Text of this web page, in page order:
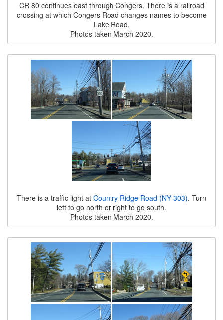
CR 80 continues east through Congers. There is a railroad
crossing at which Congers Road changes names to become
Lake Road.
Photos taken March 2020.
There is a traffic light at Country Ridge Road (NY 303). Turn
left to go north or right to go south.
Photos taken March 2020.